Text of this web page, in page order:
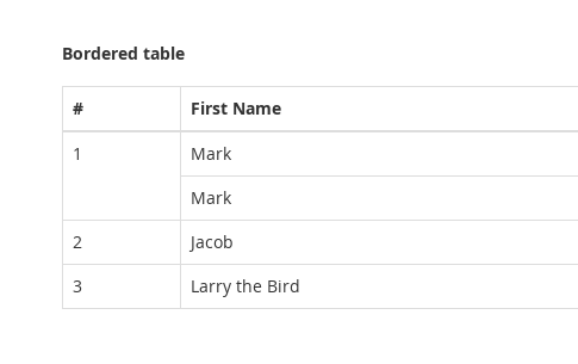
Bordered table
# First Name
1
Mark
Mark
2
Jacob
3
Larry the Bird